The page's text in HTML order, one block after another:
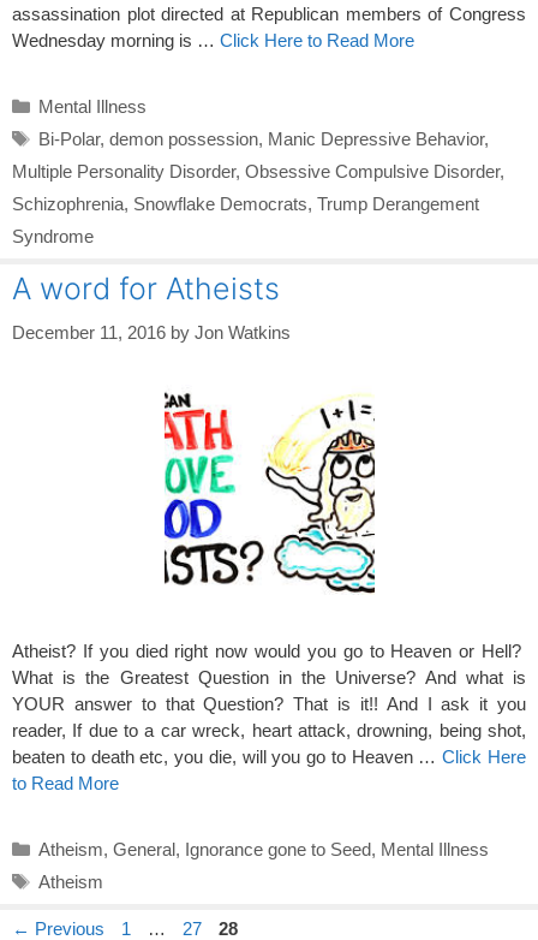
assassination plot directed at Republican members of Congress
Wednesday morning is … Click Here to Read More
Categories
Mental Illness
Tags
Bi-Polar, demon possession, Manic Depressive Behavior,
Multiple Personality Disorder, Obsessive Compulsive Disorder,
Schizophrenia, Snowflake Democrats, Trump Derangement
Syndrome
A word for Atheists
December 11, 2016 by Jon Watkins
Atheist? If you died right now would you go to Heaven or Hell?
What is the Greatest Question in the Universe? And what is
YOUR answer to that Question? That is it!! And I ask it you
reader, If due to a car wreck, heart attack, drowning, being shot,
beaten to death etc, you die, will you go to Heaven …Click Here
to Read More
Categories
Atheism, General, Ignorance gone to Seed, Mental Illness
Tags
Atheism
← Previous Page
1 … Page
27 Page
28